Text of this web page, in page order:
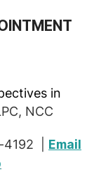
in
NCC
4192 | Email